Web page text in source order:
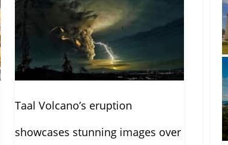
Taal Volcano’s eruption
showcases stunning images over